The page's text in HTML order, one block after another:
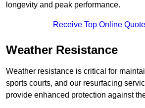
longevity and peak performance.
Receive Top Online
Weather Resistance
Weather resistance is critical for
sports courts, and our resurfacing
provide enhanced protection against